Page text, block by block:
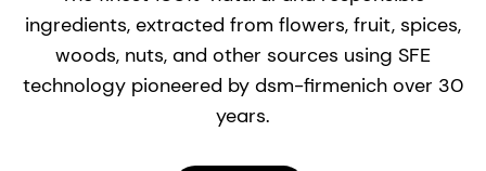
ingredients, extracted from flowers, fruit, spices,
woods, nuts, and other sources using SFE
technology pioneered by dsm-firmenich over 30
years.